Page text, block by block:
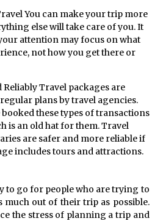
You can make your trip more
else will take care of you. It
attention may focus on what
not how you get there or
Reliably Travel packages are
plans by travel agencies.
booked these types of transactions
is an old hat for them. Travel
are safer and more reliable if
includes tours and attractions.
to go for people who are trying to
much out of their trip as possible.
the stress of planning a trip and